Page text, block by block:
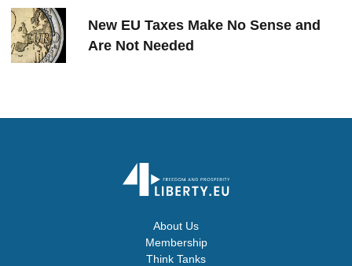
New EU Taxes Make No Sense and
Are Not Needed
About Us
Membership
Think Tanks